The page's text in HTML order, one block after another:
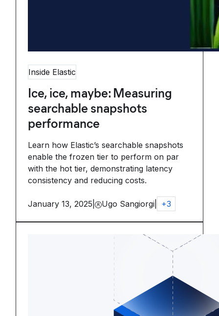
Inside Elastic
Ice, ice, maybe: Measuring
searchable snapshots
performance
Learn how Elastic’s searchable snapshots
enable the frozen tier to perform on par
with the hot tier, demonstrating latency
consistency and reducing costs.
January 13, 2025 Ugo Sangiorgi +3